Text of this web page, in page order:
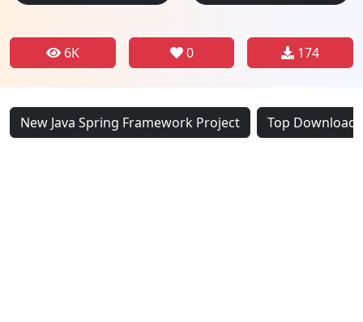
6K 0 174
New Java Spring Framework Project Top